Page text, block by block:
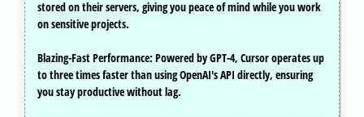
stored on their servers, giving you peace of mind while you work
on sensitive projects.
Blazing-Fast Performance: Powered by GPT-4, Cursor operates up
to three times faster than using OpenAI's API directly, ensuring
you stay productive without lag.